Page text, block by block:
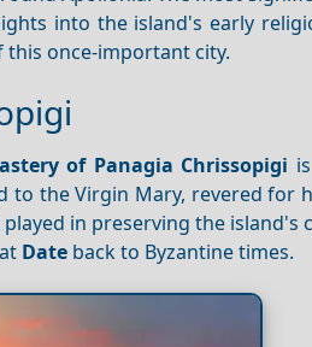
into the island's early
once-important city.
of Panagia Chrissopigi
to the Virgin Mary, revered for
in preserving the island's
Date back to Byzantine times.